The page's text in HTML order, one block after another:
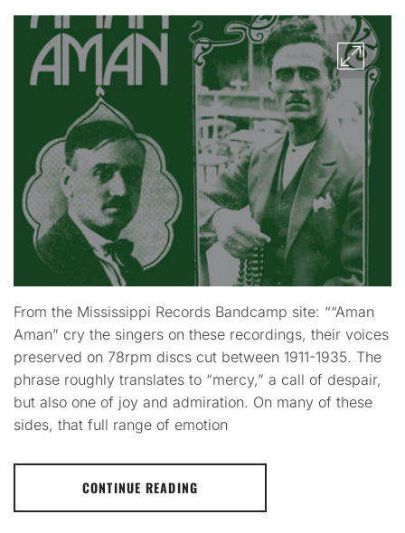
From the Mississippi Records Bandcamp site: ““Aman
Aman” cry the singers on these recordings, their voices
preserved on 78rpm discs cut between 1911-1935. The
phrase roughly translates to “mercy,” a call of despair,
but also one of joy and admiration. On many of these
sides, that full range of emotion
CONTINUE READING